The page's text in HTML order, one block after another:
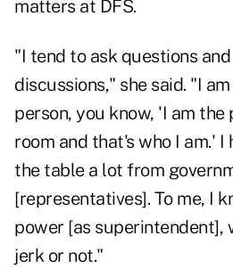
matters at DFS.
"I tend to ask questions
discussions," she said. "I
person, you know, 'I am
room and that's who I am.' I
the table a lot from
[representatives]. To me, I
power [as superintendent],
jerk or not."